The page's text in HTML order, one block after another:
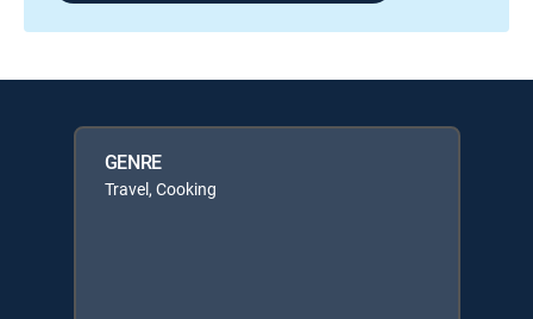
GENRE
Travel, Cooking